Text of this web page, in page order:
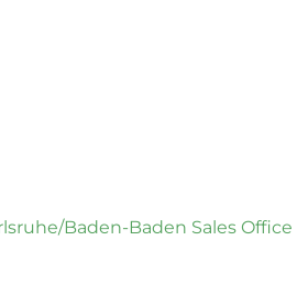
Baden-Baden Sales Office